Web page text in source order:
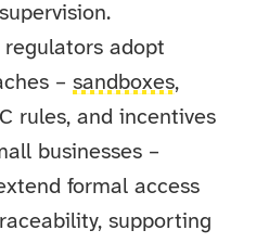
regulators adopt
–sandboxes,
rules, and incentives
businesses –
formal access
supporting